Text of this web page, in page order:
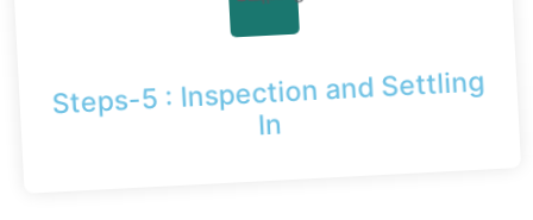
Steps-5 : Inspection and Settling
In